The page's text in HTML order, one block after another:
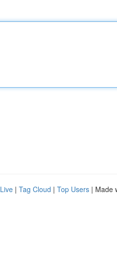
Live | Tag Cloud | Top Users | Made